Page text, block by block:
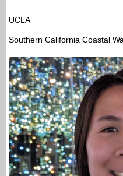
UCLA
Southern California Coastal